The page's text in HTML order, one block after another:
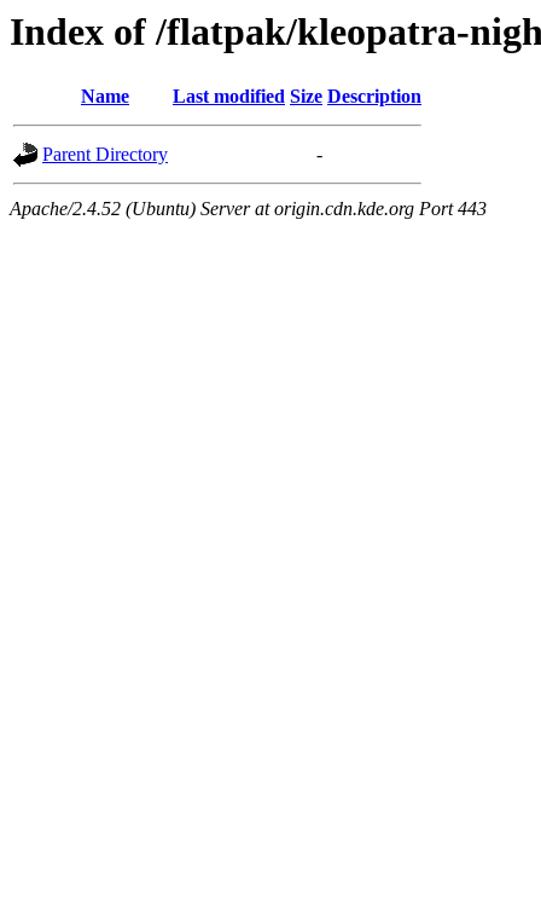
Index of /flatpak/kleopatra-
Name Last modified Size Description
Parent Directory -
Apache/2.4.52 (Ubuntu) Server at origin.cdn.kde.org Port 443